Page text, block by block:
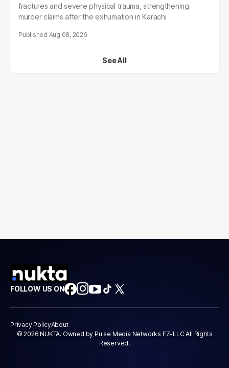
fractures and severe physical trauma, strengthening
murder claims after the exhumation in Karachi
Aug 08, 2026
See All
FOLLOW US ON
Privacy PolicyAbout
© 2026 NUKTA. Owned by Pulse Media Networks FZ-LLC All Rights
Reserved.